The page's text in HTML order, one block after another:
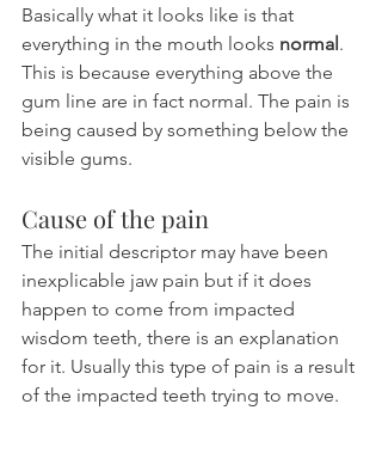
Basically what it looks like is that
everything in the mouth looks normal.
This is because everything above the
gum line are in fact normal. The pain is
being caused by something below the
visible gums.
Cause of the pain
The initial descriptor may have been
inexplicable jaw pain but if it does
happen to come from impacted
wisdom teeth, there is an explanation
for it. Usually this type of pain is a result
of the impacted teeth trying to move.